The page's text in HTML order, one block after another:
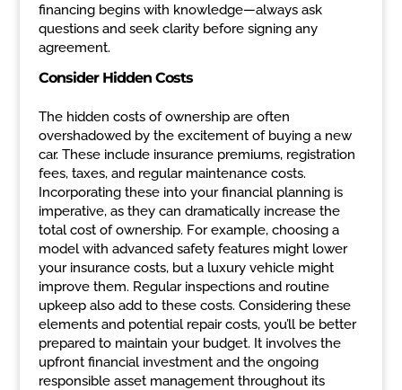
financing begins with knowledge—always ask
questions and seek clarity before signing any
agreement.
Consider Hidden Costs
The hidden costs of ownership are often
overshadowed by the excitement of buying a new
car. These include insurance premiums, registration
fees, taxes, and regular maintenance costs.
Incorporating these into your financial planning is
imperative, as they can dramatically increase the
total cost of ownership. For example, choosing a
model with advanced safety features might lower
your insurance costs, but a luxury vehicle might
improve them. Regular inspections and routine
upkeep also add to these costs. Considering these
elements and potential repair costs, you’ll be better
prepared to maintain your budget. It involves the
upfront financial investment and the ongoing
responsible asset management throughout its